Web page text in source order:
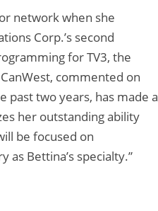
network when she
Corp.’s second
for TV3, the
commented on
past two years, has made a
her outstanding ability
be focused on
Bettina’s specialty.”